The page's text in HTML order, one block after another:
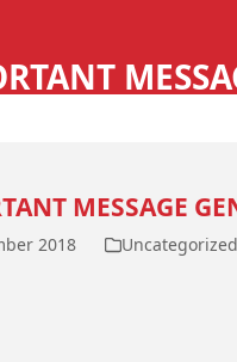
MESSAGE
2018 Uncategorized